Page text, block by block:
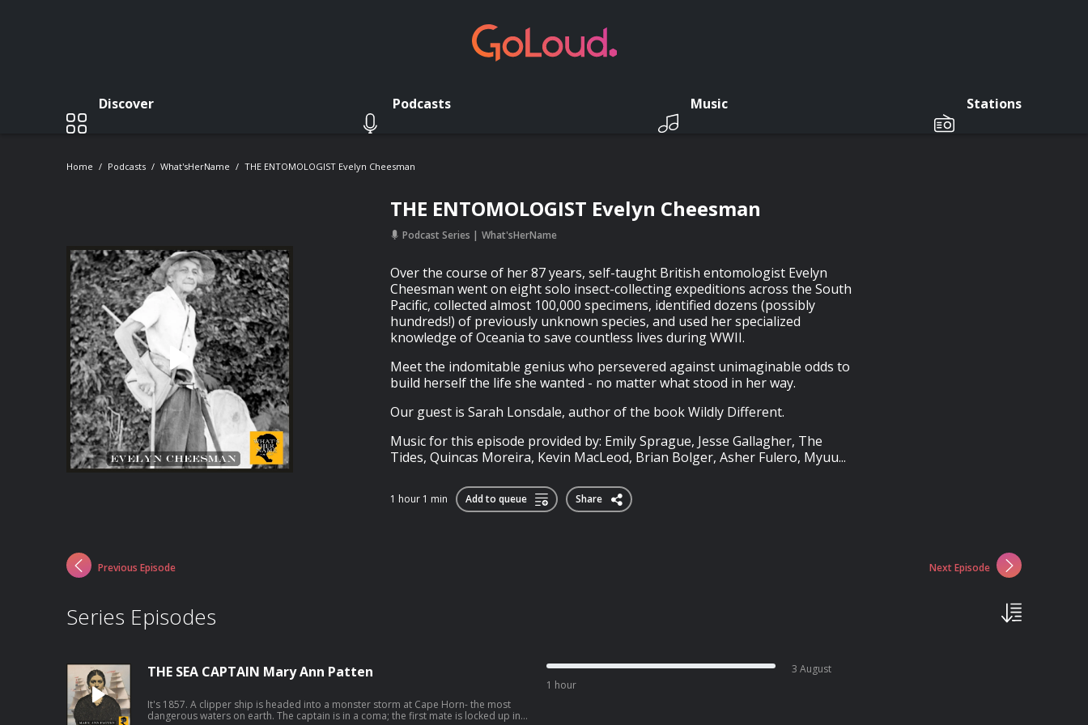
Discover Podcasts Music Stations
Home Podcasts What'sHerName THE ENTOMOLOGIST Evelyn Cheesman
THE ENTOMOLOGIST Evelyn Cheesman
Podcast Series What'sHerName
Over the course of her 87 years, self-taught British entomologist Evelyn
Cheesman went on eight solo insect-collecting expeditions across the South
Pacific, collected almost 100,000 specimens, identified dozens (possibly
hundreds!) of previously unknown species, and used her specialized
knowledge of Oceania to save countless lives during WWII.
Meet the indomitable genius who persevered against unimaginable odds to
build herself the life she wanted - no matter what stood in her way.
Our guest is Sarah Lonsdale, author of the book Wildly Different.
Music for this episode provided by: Emily Sprague, Jesse Gallagher, The
Tides, Quincas Moreira, Kevin MacLeod, Brian Bolger, Asher Fulero, Myuu...
1 hour 1 min Add to queue Share
Previous Episode Next Episode
Series Episodes
THE SEA CAPTAIN Mary Ann Patten
It's 1857. A clipper ship is headed into a monster storm at Cape Horn- the most
dangerous waters on earth. The captain is in a coma; the first mate is locked up in
1 hour
3 August